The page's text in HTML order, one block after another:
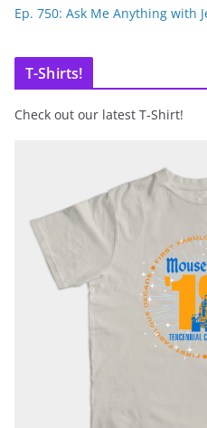
Ep. 750: Ask Me Anything with
T-Shirts!
Check out our latest T-Shirt!